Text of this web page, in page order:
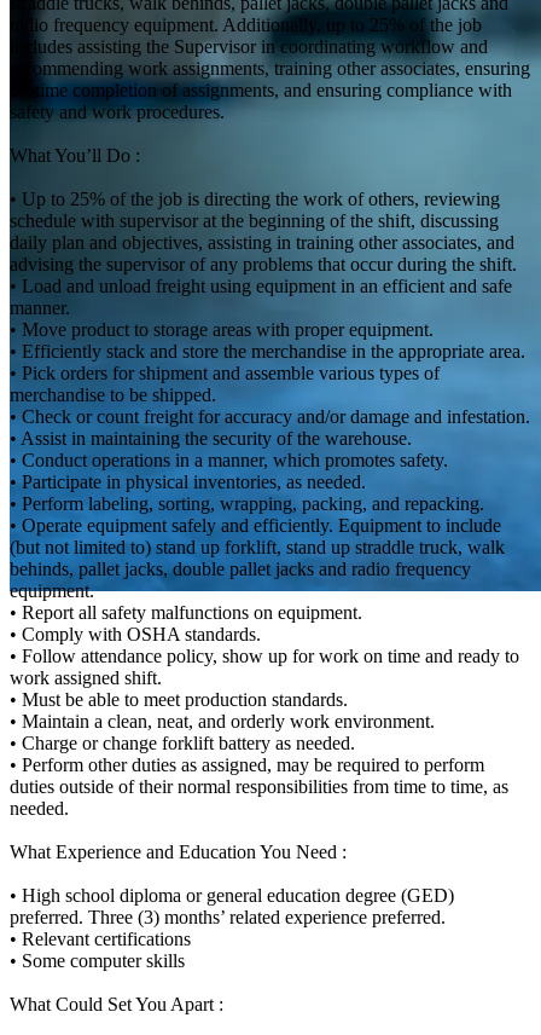
radio frequency equipment. Additionally, up to 25% of the job
includes assisting the Supervisor in coordinating workflow and
recommending work assignments, training other associates, ensuring
on-time completion of assignments, and ensuring compliance with
safety and work procedures.
What You’ll Do :
• Up to 25% of the job is directing the work of others, reviewing
schedule with supervisor at the beginning of the shift, discussing
daily plan and objectives, assisting in training other associates, and
advising the supervisor of any problems that occur during the shift.
• Load and unload freight using equipment in an efficient and safe
manner.
• Move product to storage areas with proper equipment.
• Efficiently stack and store the merchandise in the appropriate area.
• Pick orders for shipment and assemble various types of
merchandise to be shipped.
• Check or count freight for accuracy and/or damage and infestation.
• Assist in maintaining the security of the warehouse.
• Conduct operations in a manner, which promotes safety.
• Participate in physical inventories, as needed.
• Perform labeling, sorting, wrapping, packing, and repacking.
• Operate equipment safely and efficiently. Equipment to include
(but not limited to) stand up forklift, stand up straddle truck, walk
behinds, pallet jacks, double pallet jacks and radio frequency
equipment.
• Report all safety malfunctions on equipment.
• Comply with OSHA standards.
• Follow attendance policy, show up for work on time and ready to
work assigned shift.
• Must be able to meet production standards.
• Maintain a clean, neat, and orderly work environment.
• Charge or change forklift battery as needed.
• Perform other duties as assigned, may be required to perform
duties outside of their normal responsibilities from time to time, as
needed.
What Experience and Education You Need :
• High school diploma or general education degree (GED)
preferred. Three (3) months’ related experience preferred.
• Relevant certifications
• Some computer skills
What Could Set You Apart :